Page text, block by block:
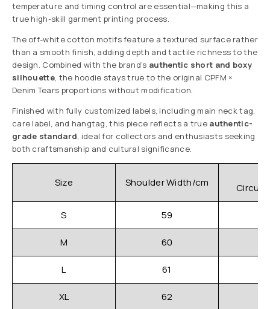
temperature and timing control are essential—making this a
true high-skill garment printing process.
The off-white cotton motifs feature a textured surface rather
than a smooth finish, adding depth and tactile richness to the
design. Combined with the brand’s authentic short and boxy
silhouette, the hoodie stays true to the original CPFM ×
Denim Tears proportions without modification.
Finished with fully customized labels, including main neck tag,
care label, and hangtag, this piece reflects a true authentic-
grade standard, ideal for collectors and enthusiasts seeking
both craftsmanship and cultural significance.
Size Shoulder Width/cm
S 59
M 60
L 61
XL 62